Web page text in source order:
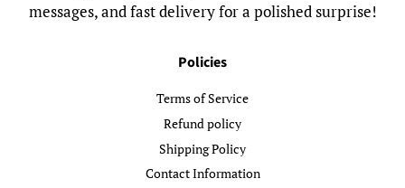
messages, and fast delivery for a polished surprise!
Policies
Terms of Service
Refund policy
Shipping Policy
Contact Information